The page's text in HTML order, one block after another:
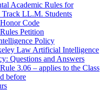
Academic Rules for
Track LL.M. Students
Code
Petition
Policy
Law Artificial Intelligence
Questions and Answers
3.06 – applies to the Class
before